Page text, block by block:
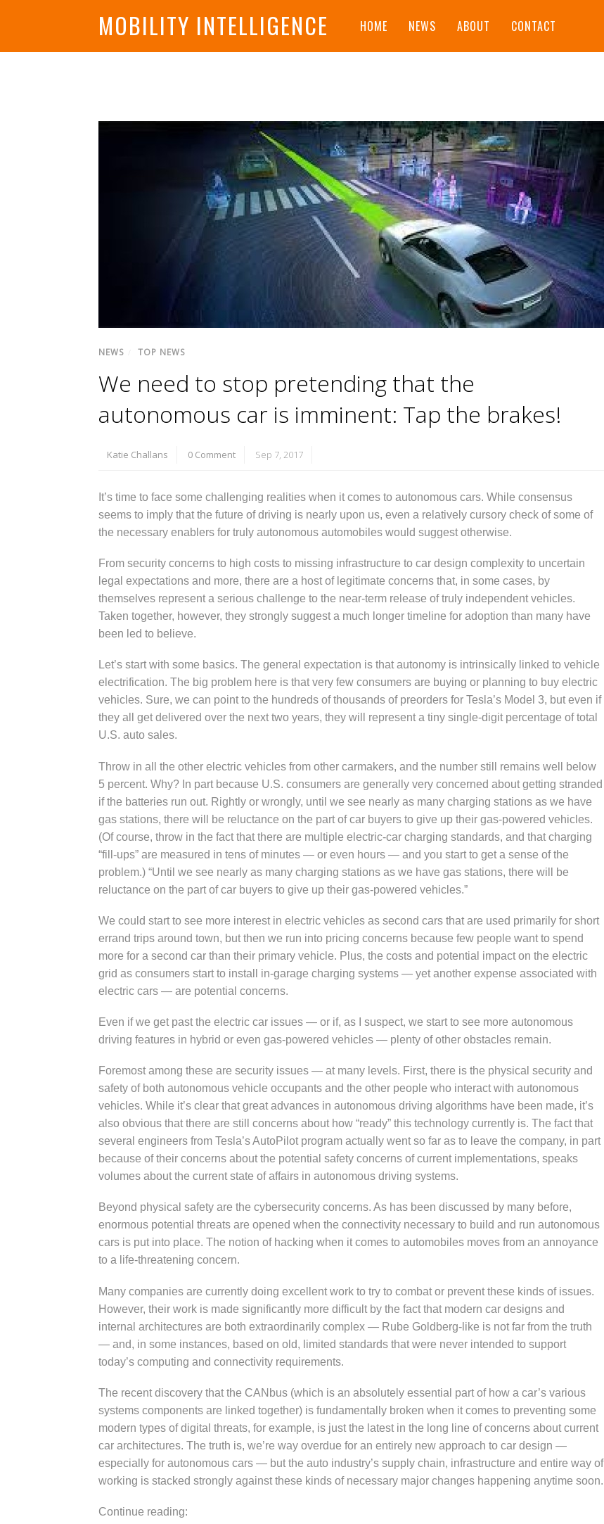
MOBILITY INTELLIGENCE HOME NEWS ABOUT CONTACT
NEWS TOP NEWS
We need to stop pretending that the
autonomous car is imminent: Tap the brakes!
Katie Challans 0 Comment Sep 7, 2017
It’s time to face some challenging realities when it comes to autonomous cars. While consensus
seems to imply that the future of driving is nearly upon us, even a relatively cursory check of some of
the necessary enablers for truly autonomous automobiles would suggest otherwise.
From security concerns to high costs to missing infrastructure to car design complexity to uncertain
legal expectations and more, there are a host of legitimate concerns that, in some cases, by
themselves represent a serious challenge to the near-term release of truly independent vehicles.
Taken together, however, they strongly suggest a much longer timeline for adoption than many have
been led to believe.
Let’s start with some basics. The general expectation is that autonomy is intrinsically linked to vehicle
electrification. The big problem here is that very few consumers are buying or planning to buy electric
vehicles. Sure, we can point to the hundreds of thousands of preorders for Tesla’s Model 3, but even if
they all get delivered over the next two years, they will represent a tiny single-digit percentage of total
U.S. auto sales.
Throw in all the other electric vehicles from other carmakers, and the number still remains well below
5 percent. Why? In part because U.S. consumers are generally very concerned about getting stranded
if the batteries run out. Rightly or wrongly, until we see nearly as many charging stations as we have
gas stations, there will be reluctance on the part of car buyers to give up their gas-powered vehicles.
(Of course, throw in the fact that there are multiple electric-car charging standards, and that charging
“fill-ups” are measured in tens of minutes — or even hours — and you start to get a sense of the
problem.) “Until we see nearly as many charging stations as we have gas stations, there will be
reluctance on the part of car buyers to give up their gas-powered vehicles.”
We could start to see more interest in electric vehicles as second cars that are used primarily for short
errand trips around town, but then we run into pricing concerns because few people want to spend
more for a second car than their primary vehicle. Plus, the costs and potential impact on the electric
grid as consumers start to install in-garage charging systems — yet another expense associated with
electric cars — are potential concerns.
Even if we get past the electric car issues — or if, as I suspect, we start to see more autonomous
driving features in hybrid or even gas-powered vehicles — plenty of other obstacles remain.
Foremost among these are security issues — at many levels. First, there is the physical security and
safety of both autonomous vehicle occupants and the other people who interact with autonomous
vehicles. While it’s clear that great advances in autonomous driving algorithms have been made, it’s
also obvious that there are still concerns about how “ready” this technology currently is. The fact that
several engineers from Tesla’s AutoPilot program actually went so far as to leave the company, in part
because of their concerns about the potential safety concerns of current implementations, speaks
volumes about the current state of affairs in autonomous driving systems.
Beyond physical safety are the cybersecurity concerns. As has been discussed by many before,
enormous potential threats are opened when the connectivity necessary to build and run autonomous
cars is put into place. The notion of hacking when it comes to automobiles moves from an annoyance
to a life-threatening concern.
Many companies are currently doing excellent work to try to combat or prevent these kinds of issues.
However, their work is made significantly more difficult by the fact that modern car designs and
internal architectures are both extraordinarily complex — Rube Goldberg-like is not far from the truth
— and, in some instances, based on old, limited standards that were never intended to support
today’s computing and connectivity requirements.
The recent discovery that the CANbus (which is an absolutely essential part of how a car’s various
systems components are linked together) is fundamentally broken when it comes to preventing some
modern types of digital threats, for example, is just the latest in the long line of concerns about current
car architectures. The truth is, we’re way overdue for an entirely new approach to car design —
especially for autonomous cars — but the auto industry’s supply chain, infrastructure and entire way of
working is stacked strongly against these kinds of necessary major changes happening anytime soon.
Continue reading: